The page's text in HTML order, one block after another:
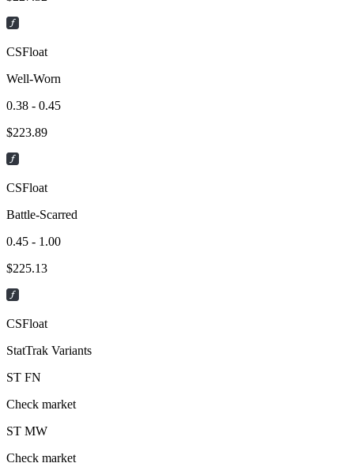
CSFloat
Well-Worn
0.38 - 0.45
$223.89
CSFloat
Battle-Scarred
0.45 - 1.00
$225.13
CSFloat
StatTrak Variants
ST FN
Check market
ST MW
Check market